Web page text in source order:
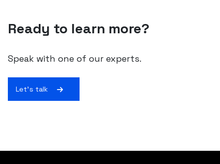
Ready to learn more?
Speak with one of our experts.
Let's talk